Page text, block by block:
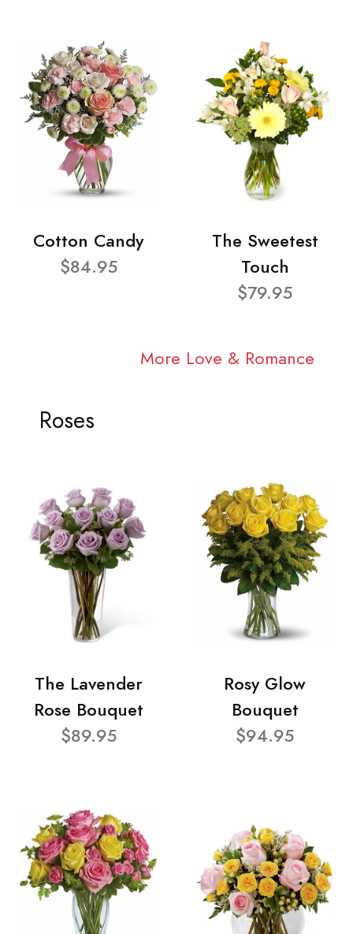
Cotton Candy
$84.95
The Sweetest
Touch
$79.95
More Love & Romance
Roses
The Lavender
Rose Bouquet
$89.95
Rosy Glow
Bouquet
$94.95